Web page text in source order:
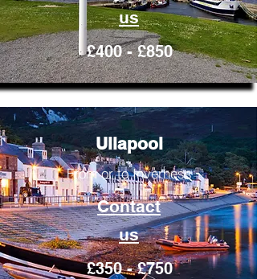
us
£400 - £850
Ullapool
From or to Inverness
Contact
us
£350 - £750